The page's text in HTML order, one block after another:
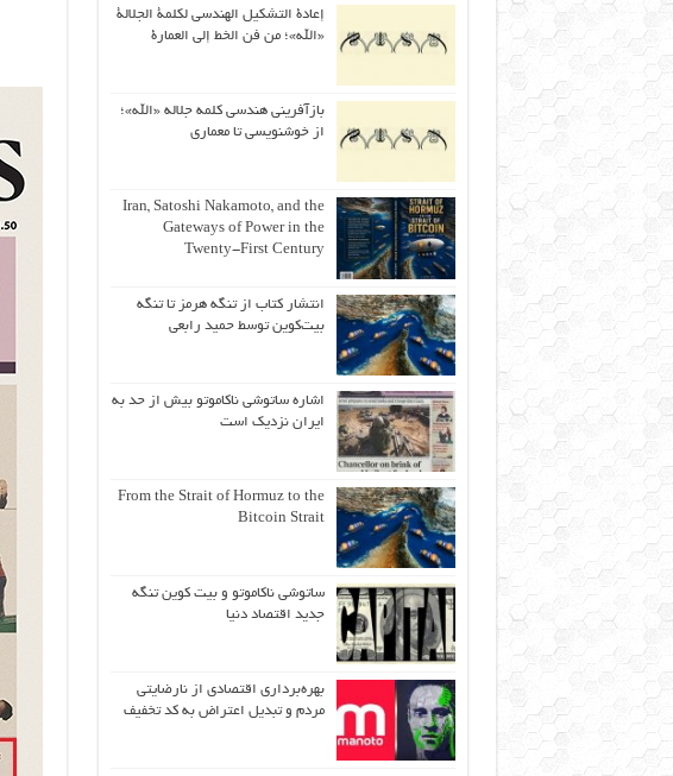
إعادة التشكيل الهندسي لكلمة الجلالة
«الله»؛ من فن الخط إلى العمارة
بازآفرینی هندسی کلمه جلاله «الله»؛
از خوشنویسی تا معماری
Iran, Satoshi Nakamoto, and the
Gateways of Power in the
Twenty-First Century
انتشار کتاب از تنگه هرمز تا تنگه
بیت‌کوین توسط حمید رابعی
اشاره ساتوشی ناکاموتو بیش از حد به
ایران نزدیک است
From the Strait of Hormuz to the
Bitcoin Strait
ساتوشی ناکاموتو و بیت کوین تنگه
جدید اقتصاد دنیا
بهره‌برداری اقتصادی از نارضایتی
مردم و تبدیل اعتراض به کد تخفیف